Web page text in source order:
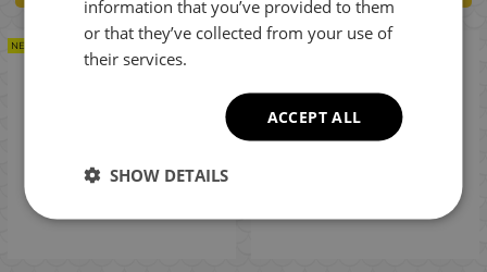
NEW PRODUCT NEW PRODUCT
information that you’ve provided to them
or that they’ve collected from your use of
their services.
ACCEPT ALL
SHOW DETAILS